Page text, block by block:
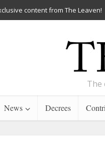
content from The Leaven!
The
News Decrees